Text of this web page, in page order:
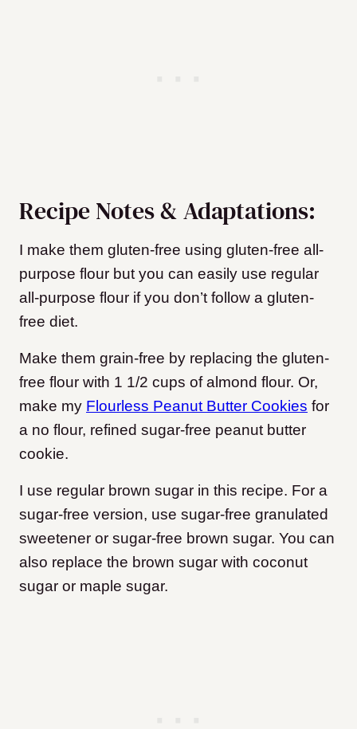
Recipe Notes & Adaptations:
I make them gluten-free using gluten-free all-
purpose flour but you can easily use regular
all-purpose flour if you don’t follow a gluten-
free diet.
Make them grain-free by replacing the gluten-
free flour with 1 1/2 cups of almond flour. Or,
make my Flourless Peanut Butter Cookies for
a no flour, refined sugar-free peanut butter
cookie.
I use regular brown sugar in this recipe. For a
sugar-free version, use sugar-free granulated
sweetener or sugar-free brown sugar. You can
also replace the brown sugar with coconut
sugar or maple sugar.